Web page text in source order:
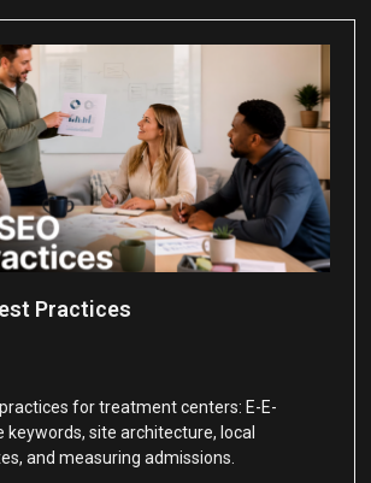
Practices
for treatment centers: E-E-
keywords, site architecture, local
and measuring admissions.